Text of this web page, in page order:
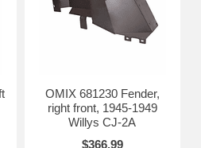
OMIX 681230 Fender,
right front, 1945-1949
Willys CJ-2A
$366.99